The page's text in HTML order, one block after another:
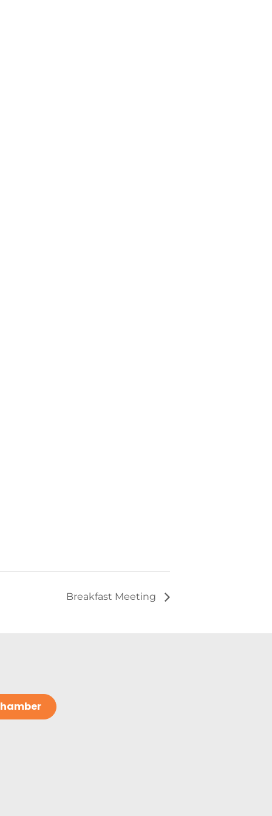
Breakfast Meeting